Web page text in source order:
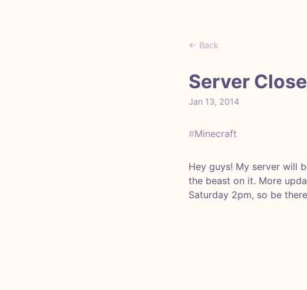
← Back
Server
Jan 13, 2014
#Minecraft
Hey guys! My server will
the beast on it. More
Saturday 2pm, so be